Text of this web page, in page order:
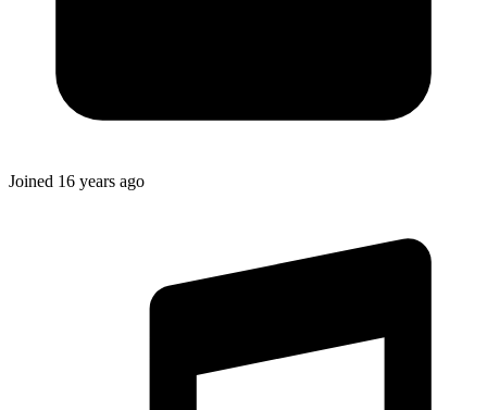
Joined 16 years ago